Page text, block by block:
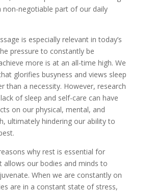
non-negotiable part of our daily
is especially relevant in today’s
pressure to constantly be
more is at an all-time high. We
glorifies busyness and views sleep
than a necessity. However, research
of sleep and self-care can have
on our physical, mental, and
ultimately hindering our ability to
why rest is essential for
allows our bodies and minds to
When we are constantly on
are in a constant state of stress,